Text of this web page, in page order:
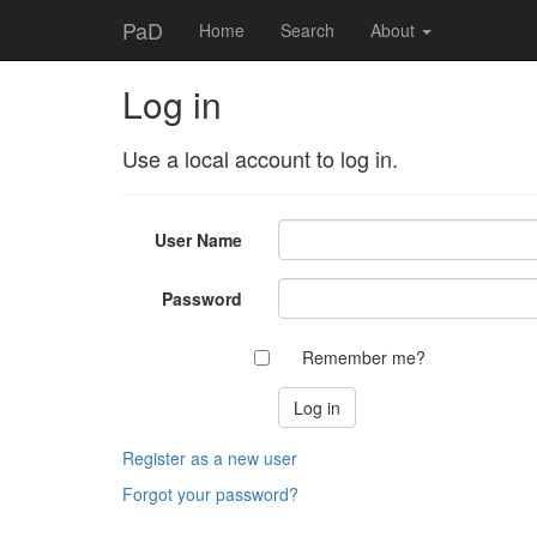
PaD Home Search About
Log in
Use a local account to log in.
User Name
Password
Remember me?
Register as a new user
Forgot your password?